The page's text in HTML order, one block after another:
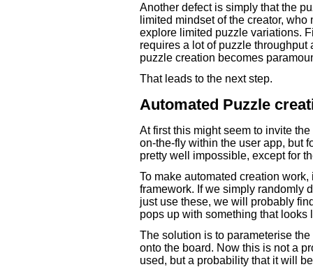
Another defect is simply that the
limited mindset of the creator,
explore limited puzzle variations.
requires a lot of puzzle throughput
puzzle creation becomes
That leads to the next step.
Automated Puzzle
At first this might seem to invite
on-the-fly within the user app, but
pretty well impossible, except for
To make automated creation
framework. If we simply randomly
just use these, we will probably
pops up with something that
The solution is to parameterise
onto the board. Now this is not a
used, but a probability that it will